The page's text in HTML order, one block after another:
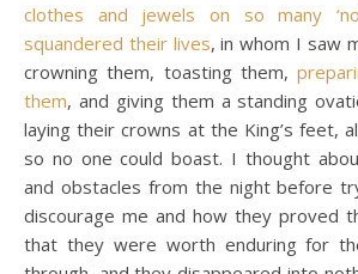
clothes and jewels on so many
squandered their lives, in whom I saw
crowning them, toasting them,
them, and giving them a standing
laying their crowns at the King’s feet,
so no one could boast. I thought
and obstacles from the night before
discourage me and how they proved
that they were worth enduring for